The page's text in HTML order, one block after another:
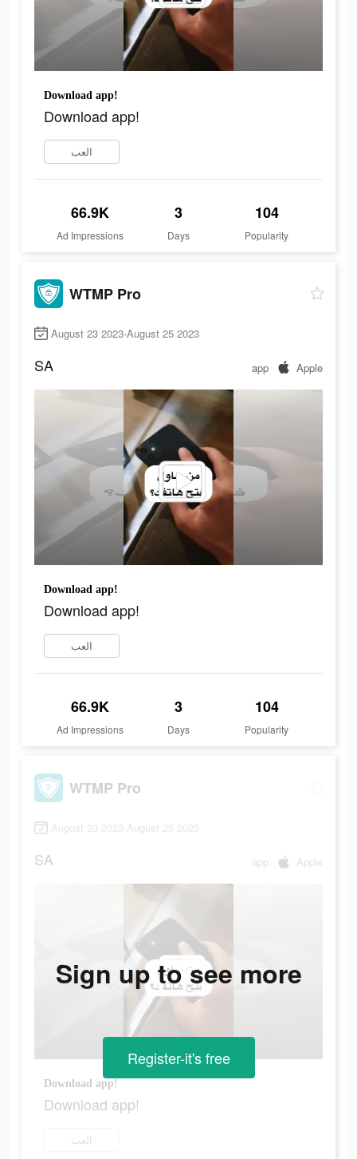
Download app!
Download app!
العب
66.9K
Ad Impressions
3
Days
104
Popularity
WTMP Pro
August 23 2023-August 25 2023
SA app Apple
Download app!
Download app!
العب
66.9K
Ad Impressions
3
Days
104
Popularity
WTMP Pro
August 23 2023-August 25 2023
SA app Apple
Download app!
Download app!
العب
Sign up to see more
Register-it's free